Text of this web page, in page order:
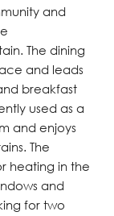
and
The dining
and leads
breakfast
used as a
and enjoys
The
heating in the
and
for two